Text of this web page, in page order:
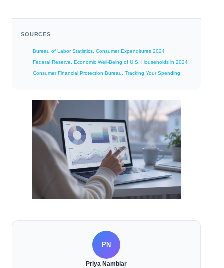
SOURCES
Bureau of Labor Statistics, Consumer Expenditures 2024
Federal Reserve, Economic Well-Being of U.S. Households in 2024
Consumer Financial Protection Bureau, Tracking Your Spending
PN
Priya Nambiar